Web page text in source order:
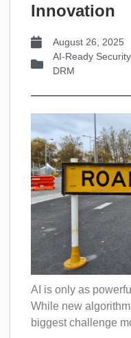
Innovation
August 26, 2025
AI-Ready Security,
DRM
AI is only as
While new
biggest challenge